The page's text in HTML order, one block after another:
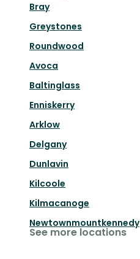
Bray
Greystones
Roundwood
Avoca
Baltinglass
Enniskerry
Arklow
Delgany
Dunlavin
Kilcoole
Kilmacanoge
Newtownmountkennedy
See more locations